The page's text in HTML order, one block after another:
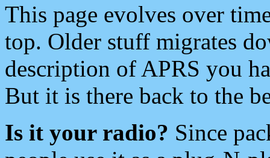
This page evolves over
top. Older stuff migrates
description of APRS you
But it is there back to the
Is it your radio? Since